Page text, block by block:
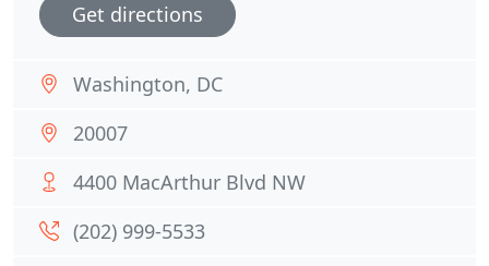
Get directions
Washington, DC
20007
4400 MacArthur Blvd NW
(202) 999-5533